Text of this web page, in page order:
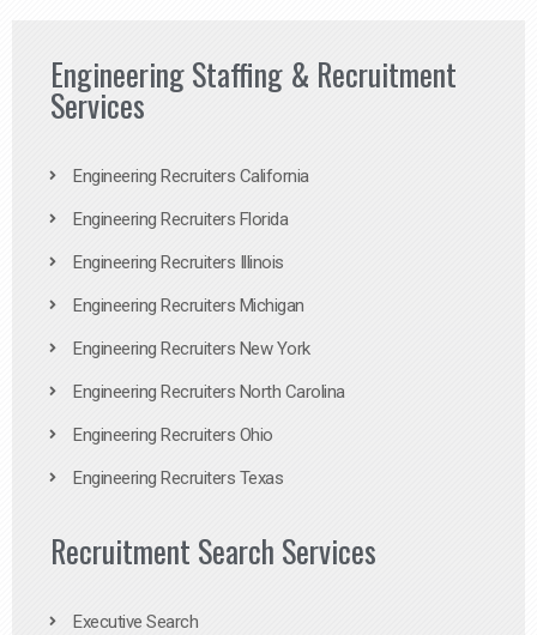
Engineering Staffing & Recruitment
Services
Engineering Recruiters California
Engineering Recruiters Florida
Engineering Recruiters Illinois
Engineering Recruiters Michigan
Engineering Recruiters New York
Engineering Recruiters North Carolina
Engineering Recruiters Ohio
Engineering Recruiters Texas
Recruitment Search Services
Executive Search